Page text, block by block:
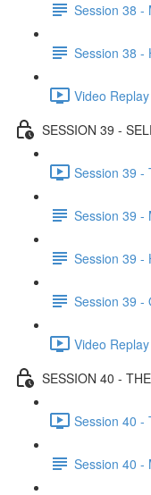
Session 38 -
Session 38 -
Video
SESSION 39 -
Session 39 -
Session 39 -
Session 39 -
Session 39 -
Video
SESSION 40 -
Session 40 -
Session 40 -